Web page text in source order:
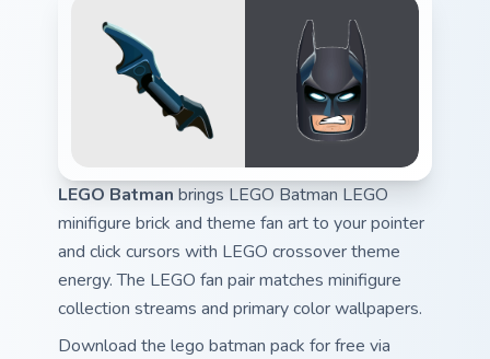
LEGO Batman brings LEGO Batman LEGO
minifigure brick and theme fan art to your pointer
and click cursors with LEGO crossover theme
energy. The LEGO fan pair matches minifigure
collection streams and primary color wallpapers.
Download the lego batman pack for free via